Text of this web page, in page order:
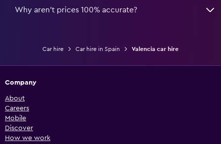
Why aren’t prices 100% accurate?
Car hire Car hire in Spain Valencia car hire
Company
About
Careers
Mobile
Discover
How we work